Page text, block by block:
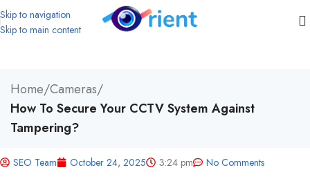
Skip to navigation
Skip to main content
Home/Cameras/
How To Secure Your CCTV System Against
Tampering?
SEO Team October 24, 2025 3:24 pm No Comments